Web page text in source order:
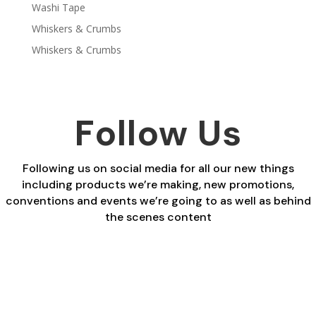
Washi Tape
Whiskers & Crumbs
Whiskers & Crumbs
Follow Us
Following us on social media for all our new things
including products we’re making, new promotions,
conventions and events we’re going to as well as behind
the scenes content